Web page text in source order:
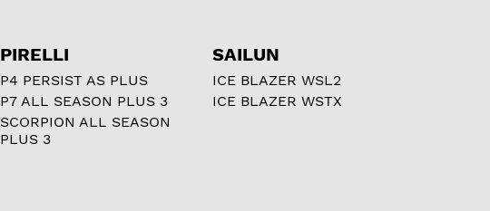
PIRELLI
P4 PERSIST AS PLUS
P7 ALL SEASON PLUS 3
SCORPION ALL SEASON
PLUS 3
SAILUN
ICE BLAZER WSL2
ICE BLAZER WSTX